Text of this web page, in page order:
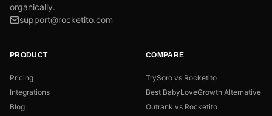
organically.
support@rocketito.com
PRODUCT
Pricing
Integrations
Blog
COMPARE
TrySoro vs Rocketito
Best BabyLoveGrowth Alternative
Outrank vs Rocketito